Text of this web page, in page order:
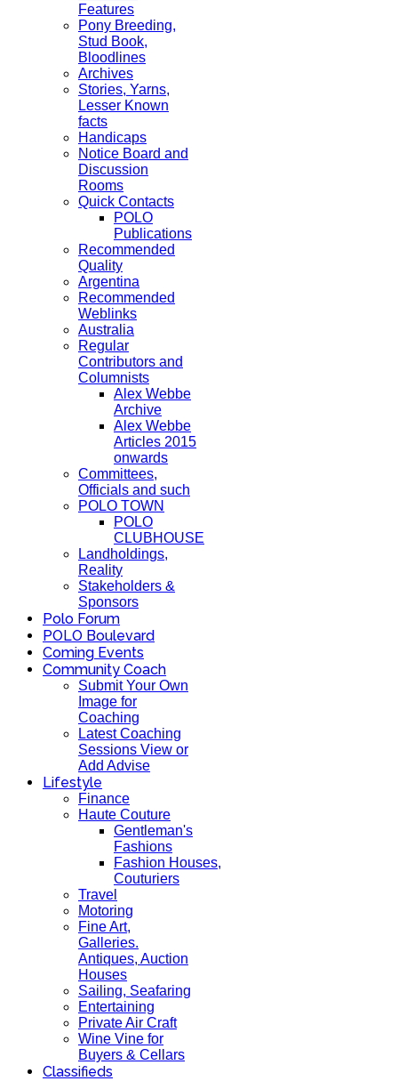
Features
Pony Breeding,
Stud Book,
Bloodlines
Archives
Stories, Yarns,
Lesser Known
facts
Handicaps
Notice Board and
Discussion
Rooms
Quick Contacts
POLO
Publications
Recommended
Quality
Argentina
Recommended
Weblinks
Australia
Regular
Contributors and
Columnists
Alex Webbe
Archive
Alex Webbe
Articles 2015
onwards
Committees,
Officials and such
POLO TOWN
POLO
CLUBHOUSE
Landholdings,
Reality
Stakeholders &
Sponsors
Polo Forum
POLO Boulevard
Coming Events
Community Coach
Submit Your Own
Image for
Coaching
Latest Coaching
Sessions View or
Add Advise
Lifestyle
Finance
Haute Couture
Gentleman's
Fashions
Fashion Houses,
Couturiers
Travel
Motoring
Fine Art,
Galleries.
Antiques, Auction
Houses
Sailing, Seafaring
Entertaining
Private Air Craft
Wine Vine for
Buyers & Cellars
Classifieds